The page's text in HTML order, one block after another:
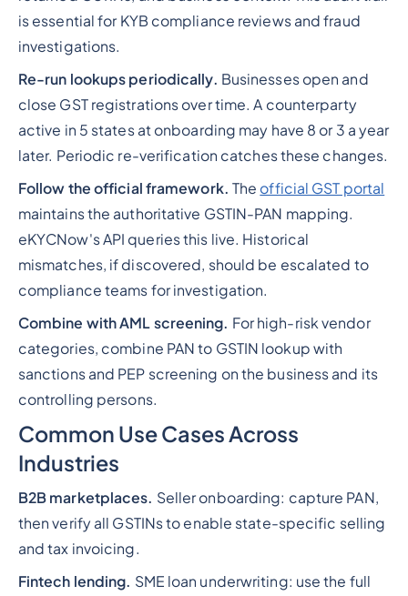
is essential for KYB compliance reviews and fraud
investigations.
Re-run lookups periodically. Businesses open and
close GST registrations over time. A counterparty
active in 5 states at onboarding may have 8 or 3 a year
later. Periodic re-verification catches these changes.
Follow the official framework. The official GST portal
maintains the authoritative GSTIN-PAN mapping.
eKYCNow's API queries this live. Historical
mismatches, if discovered, should be escalated to
compliance teams for investigation.
Combine with AML screening. For high-risk vendor
categories, combine PAN to GSTIN lookup with
sanctions and PEP screening on the business and its
controlling persons.
Common Use Cases Across
Industries
B2B marketplaces. Seller onboarding: capture PAN,
then verify all GSTINs to enable state-specific selling
and tax invoicing.
Fintech lending. SME loan underwriting: use the full